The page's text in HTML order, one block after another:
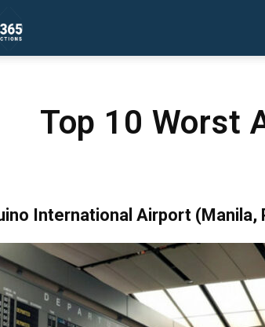
Earthology365
Top 10 Worst
International Airport (Manila,